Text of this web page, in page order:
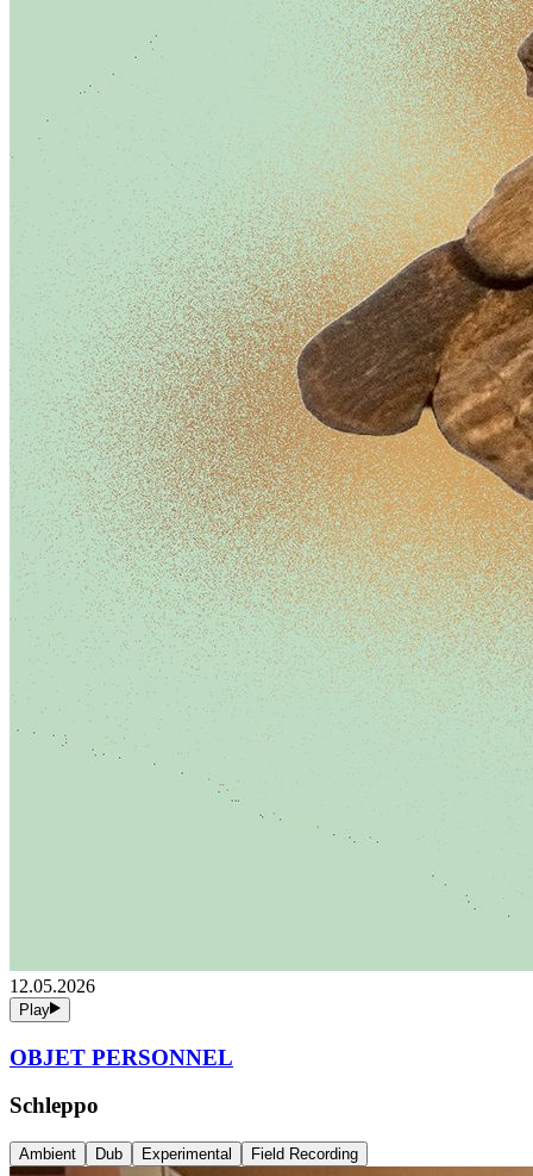
12.05.2026
Play
OBJET PERSONNEL
Schleppo
Ambient Dub Experimental Field Recording